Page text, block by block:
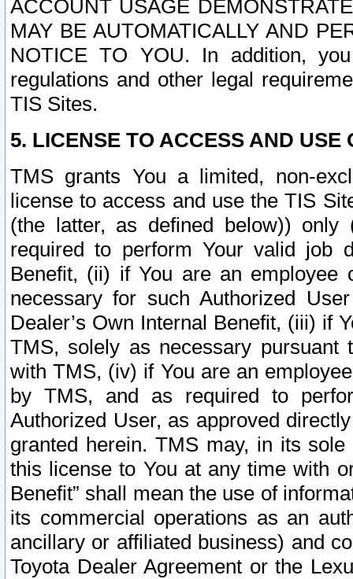
ACCOUNT USAGE
MAY BE AUTOMATICALLY AND
NOTICE TO YOU. In addition,
regulations and other legal
TIS Sites.
5. LICENSE TO ACCESS AND USE
TMS grants You a limited, non-
license to access and use the TIS
(the latter, as defined below))
required to perform Your valid job
Benefit, (ii) if You are an
necessary for such Authorized
Dealer’s Own Internal Benefit, (iii) if
TMS, solely as necessary pursuant
with TMS, (iv) if You are an
by TMS, and as required to
Authorized User, as approved
granted herein. TMS may, in its
this license to You at any time with
Benefit” shall mean the use of
its commercial operations as an
ancillary or affiliated business) and
Toyota Dealer Agreement or the